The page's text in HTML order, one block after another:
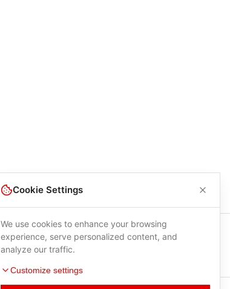
Cookie Settings
We use cookies to enhance your browsing
experience, serve personalized content, and
analyze our traffic.
Customize settings